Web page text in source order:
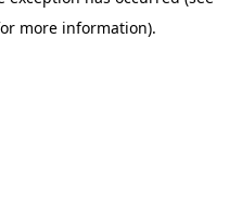
more information).